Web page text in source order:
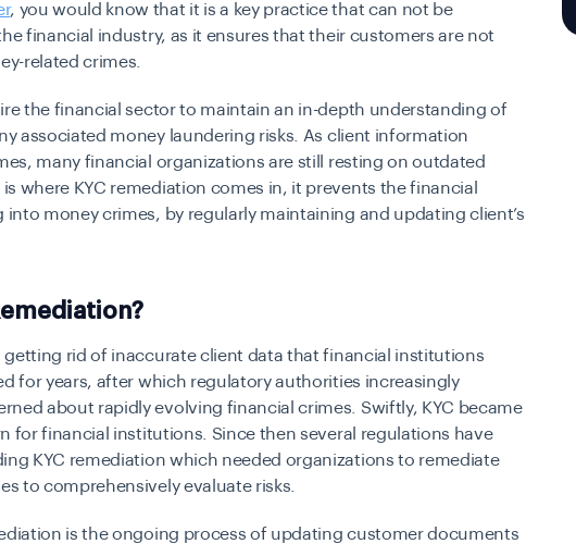
, you would know that it is a key practice that can not be
financial industry, as it ensures that their customers are not
related crimes.
the financial sector to maintain an in-depth understanding of
associated money laundering risks . As client information
many financial organizations are still resting on outdated
where KYC remediation comes in, it prevents the financial
money crimes, by regularly maintaining and updating client’s
getting rid of inaccurate client data that financial institutions
for years, after which regulatory authorities increasingly
about rapidly evolving financial crimes. Swiftly, KYC became
for financial institutions . Since then several regulations have
KYC remediation which needed organizations to remediate
to comprehensively evaluate risks.
is the ongoing process of updating customer documents